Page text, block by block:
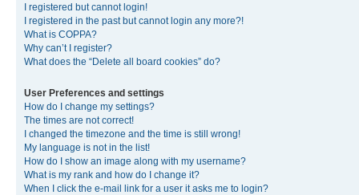
I registered but cannot login!
I registered in the past but cannot login any more?!
What is COPPA?
Why can’t I register?
What does the “Delete all board cookies” do?
User Preferences and settings
How do I change my settings?
The times are not correct!
I changed the timezone and the time is still wrong!
My language is not in the list!
How do I show an image along with my username?
What is my rank and how do I change it?
When I click the e-mail link for a user it asks me to login?